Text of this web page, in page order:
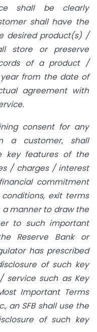
shall be clearly
shall have the
desired product(s) /
store or preserve
of a product /
from the date of
agreement with
consent for any
a customer, shall
key features of the
/ charges / interest
commitment
exit terms
a manner to draw the
to such important
Reserve Bank or
has prescribed
of such key
service such as Key
Important Terms
an SFB shall use the
of such key